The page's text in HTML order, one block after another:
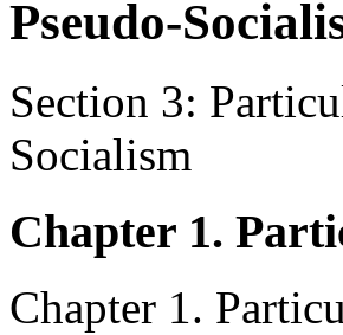
Pseudo-
Section 3:
Socialism
Chapter 1.
Chapter 1.